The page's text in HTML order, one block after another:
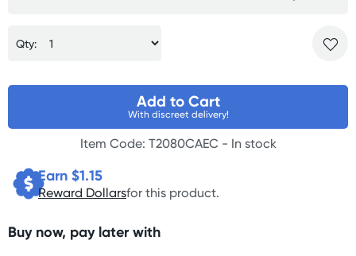
Qty:
Add to Cart
With discreet delivery!
Item Code: T2080CAEC - In stock
Earn $1.15
Reward Dollarsfor this product.
Buy now, pay later with